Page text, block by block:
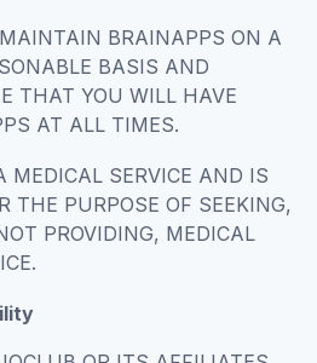
BRAINAPPS ON A
BASIS AND
THAT YOU WILL HAVE
AT ALL TIMES.
MEDICAL SERVICE AND IS
THE PURPOSE OF SEEKING,
PROVIDING, MEDICAL